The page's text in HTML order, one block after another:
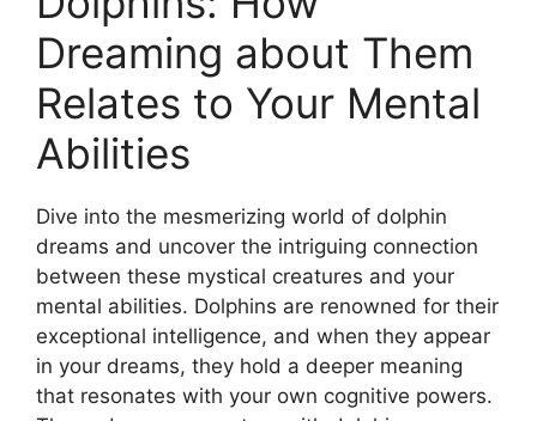
Dreaming about Them
Relates to ⁤Your Mental‍
Abilities
Dive ⁤into the mesmerizing world of dolphin
‌dreams ⁢and uncover the intriguing connection
between these mystical creatures ​and your
⁣mental abilities. Dolphins are‍ renowned for their
exceptional intelligence, and when‍ they appear‍
in your dreams, they hold a ‍deeper ⁢meaning
that resonates ⁣with your own ‌cognitive powers.